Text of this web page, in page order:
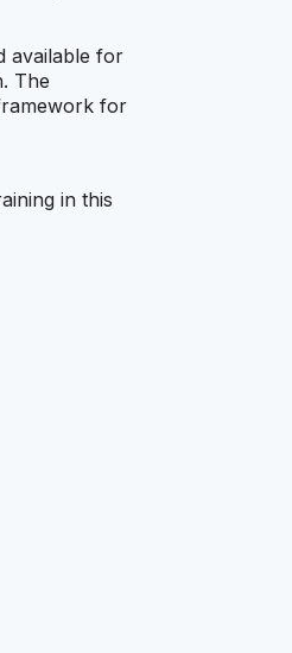
available for
The
for
in this